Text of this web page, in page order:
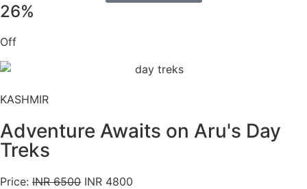
26%
Off
KASHMIR
Adventure Awaits on Aru's Day
Treks
Price: INR 6500 INR 4800